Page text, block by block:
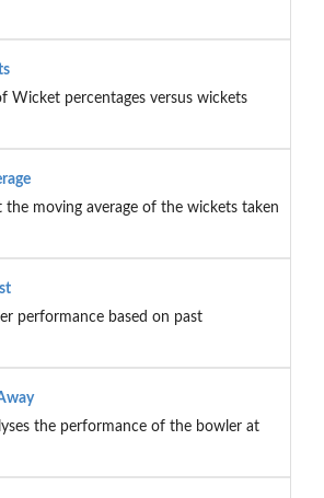
Wicket percentages versus wickets
moving average of the wickets taken
performance based on past
the performance of the bowler at